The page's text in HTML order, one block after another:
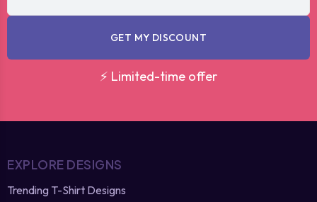
GET MY DISCOUNT
⚡ Limited-time offer
EXPLORE DESIGNS
Trending T-Shirt Designs